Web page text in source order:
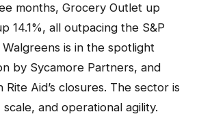
months, Grocery Outlet up
14.1%, all outpacing the S&P
is in the spotlight
by Sycamore Partners, and
Rite Aid’s closures. The sector is
and operational agility.